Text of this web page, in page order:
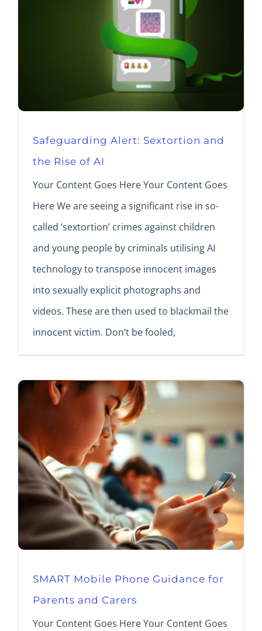
Safeguarding Alert: Sextortion and
the Rise of AI
Your Content Goes Here Your Content Goes
Here We are seeing a significant rise in so-
called ‘sextortion’ crimes against children
and young people by criminals utilising AI
technology to transpose innocent images
into sexually explicit photographs and
videos. These are then used to blackmail the
innocent victim. Don’t be fooled,
SMART Mobile Phone Guidance for
Parents and Carers
Your Content Goes Here Your Content Goes